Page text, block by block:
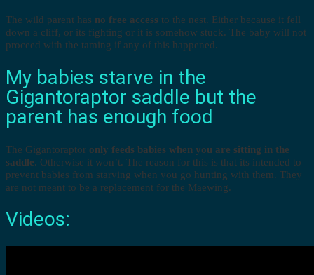
The wild parent has no free access to the nest. Either because it fell
down a cliff, or its fighting or it is somehow stuck. The baby will not
proceed with the taming if any of this happened.
My babies starve in the
Gigantoraptor saddle but the
parent has enough food
The Gigantoraptor only feeds babies when you are sitting in the
saddle. Otherwise it won’t. The reason for this is that its intended to
prevent babies from starving when you go hunting with them. They
are not meant to be a replacement for the Maewing.
Videos: